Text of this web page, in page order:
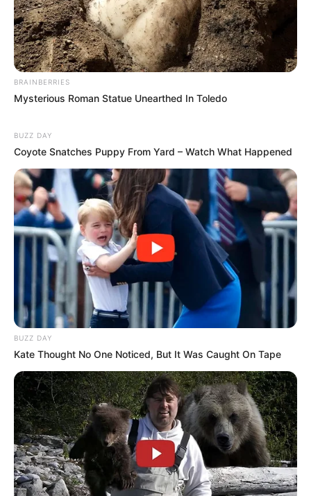
BRAINBERRIES
Mysterious Roman Statue Unearthed In Toledo
BUZZ DAY
Coyote Snatches Puppy From Yard – Watch What Happened
BUZZ DAY
Kate Thought No One Noticed, But It Was Caught On Tape